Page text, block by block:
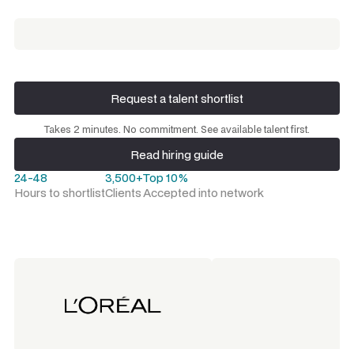
Request a talent shortlist
Request a talent shortlist
Takes 2 minutes. No commitment. See available talent first.
Read hiring guide
Read hiring guide
24-48
Hours to shortlist
3,500+
Clients
Top 10%
Accepted into network